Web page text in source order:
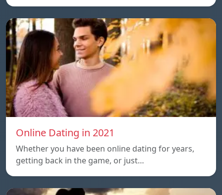
Online Dating in 2021
Whether you have been online dating for years,
getting back in the game, or just…